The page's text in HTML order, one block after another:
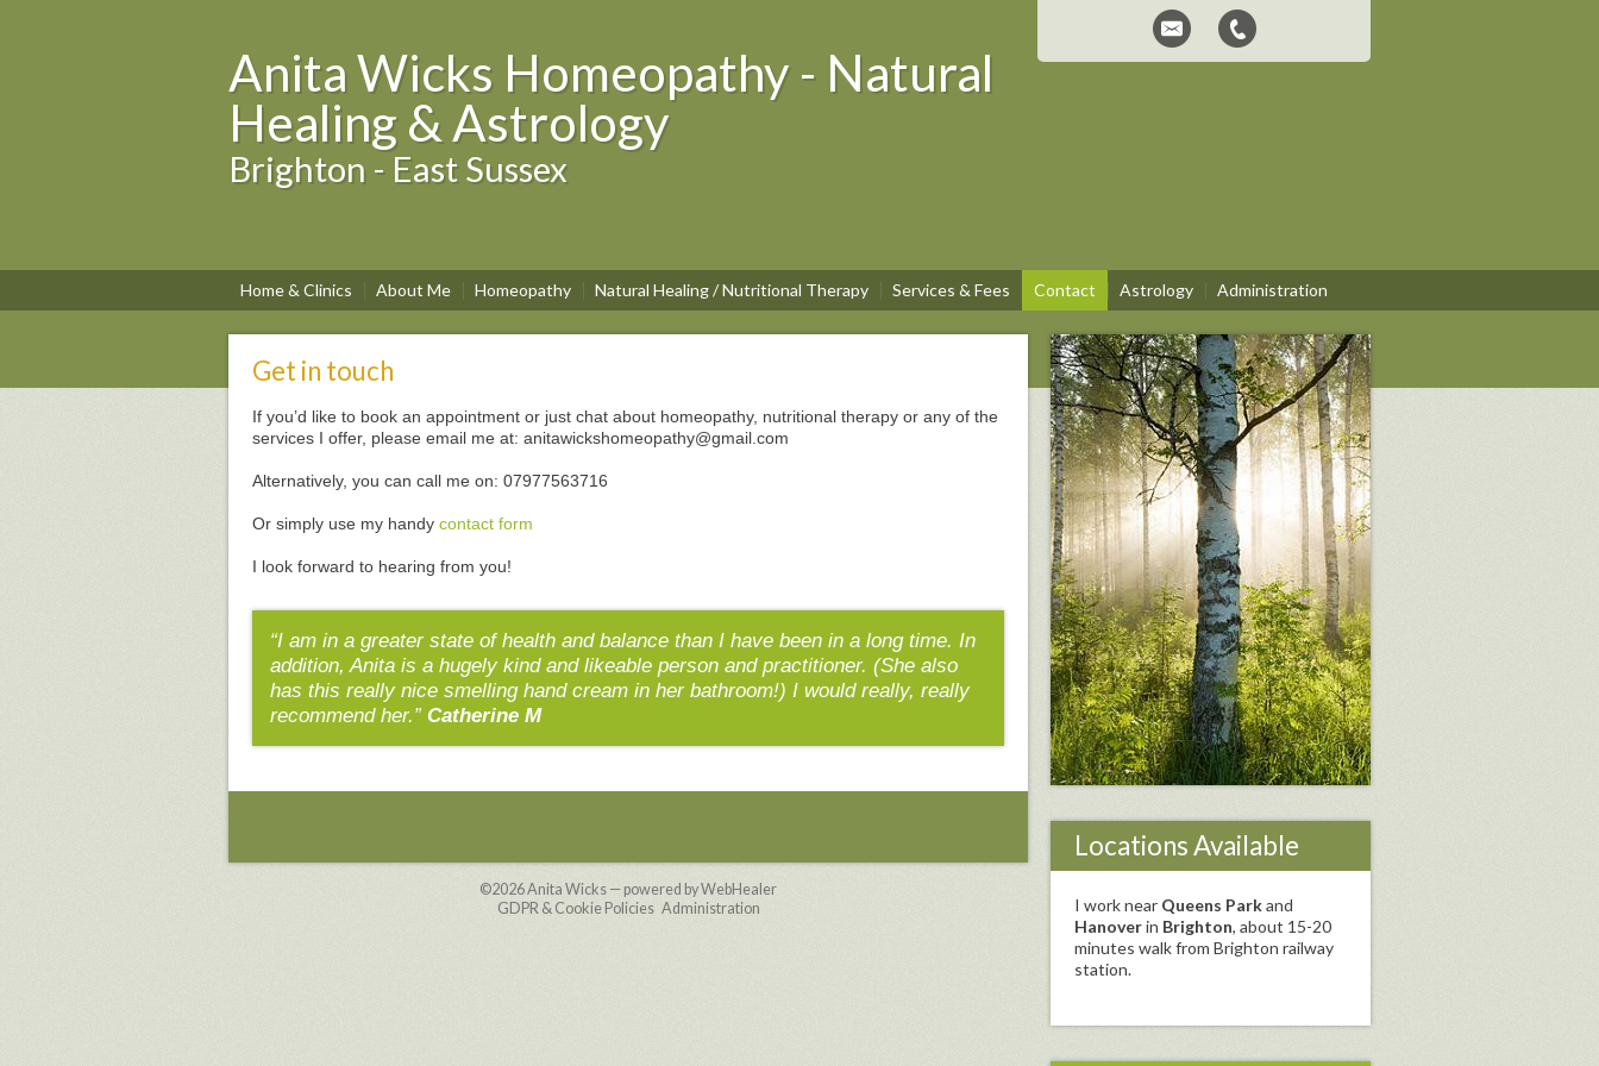
Anita Wicks Homeopathy - Natural
Healing & Astrology
Brighton - East Sussex
Home & Clinics About Me Homeopathy Natural Healing / Nutritional Therapy Services & Fees Contact Astrology Administration
Get in touch
If you’d like to book an appointment or just chat about homeopathy, nutritional therapy or any of the
services I offer, please email me at: anitawickshomeopathy@gmail.com
Alternatively, you can call me on: 07977563716
Or simply use my handy contact form
I look forward to hearing from you!
“I am in a greater state of health and balance than I have been in a long time. In
addition, Anita is a hugely kind and likeable person and practitioner. (She also
has this really nice smelling hand cream in her bathroom!) I would really, really
recommend her.” Catherine M
©2026Anita Wicks — powered by WebHealer
GDPR & Cookie Policies Administration
Locations Available
I work near Queens Parkand
Hanoverin Brighton, about 15-20
minutes walk from Brighton railway
station.